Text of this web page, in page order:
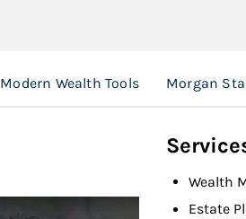
Modern Wealth Tools Morgan
Wealth
Estate